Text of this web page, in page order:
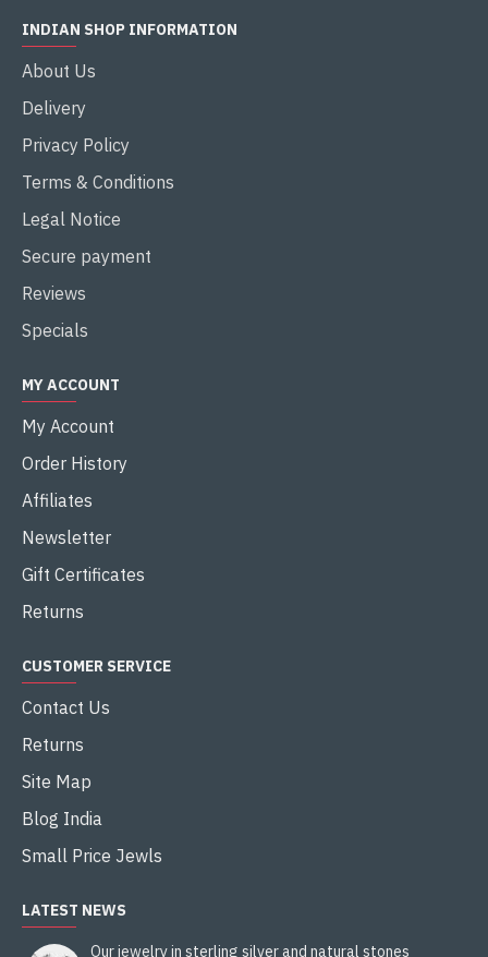
INDIAN SHOP INFORMATION
About Us
Delivery
Privacy Policy
Terms & Conditions
Legal Notice
Secure payment
Reviews
Specials
MY ACCOUNT
My Account
Order History
Affiliates
Newsletter
Gift Certificates
Returns
CUSTOMER SERVICE
Contact Us
Returns
Site Map
Blog India
Small Price Jewls
LATEST NEWS
Our jewelry in sterling silver and natural stones